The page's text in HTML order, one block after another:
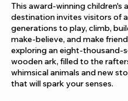
This award-winning children's
destination invites visitors of
generations to play, climb,
make-believe, and make
exploring an eight-thousand-
wooden ark, filled to the
whimsical animals and new
that will spark your senses.